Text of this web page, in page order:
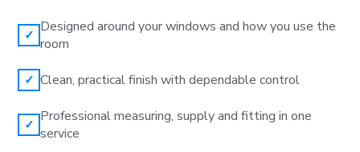
✓ Designed around your windows and how you use the
room
✓ Clean, practical finish with dependable control
✓ Professional measuring, supply and fitting in one
service